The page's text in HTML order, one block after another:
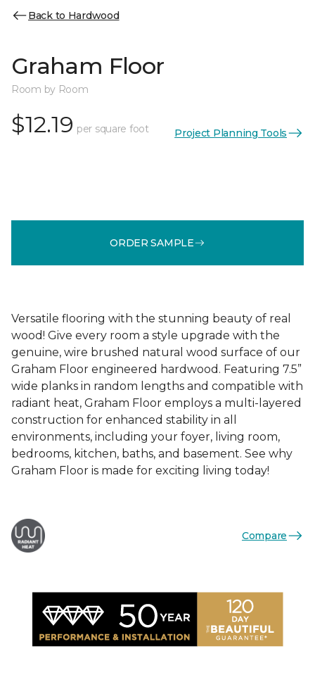
Back to Hardwood
Graham Floor
Room by Room
$12.19 per square foot Project Planning Tools
ORDER SAMPLE
Versatile flooring with the stunning beauty of real
wood! Give every room a style upgrade with the
genuine, wire brushed natural wood surface of our
Graham Floor engineered hardwood. Featuring 7.5”
wide planks in random lengths and compatible with
radiant heat, Graham Floor employs a multi-layered
construction for enhanced stability in all
environments, including your foyer, living room,
bedrooms, kitchen, baths, and basement. See why
Graham Floor is made for exciting living today!
Compare